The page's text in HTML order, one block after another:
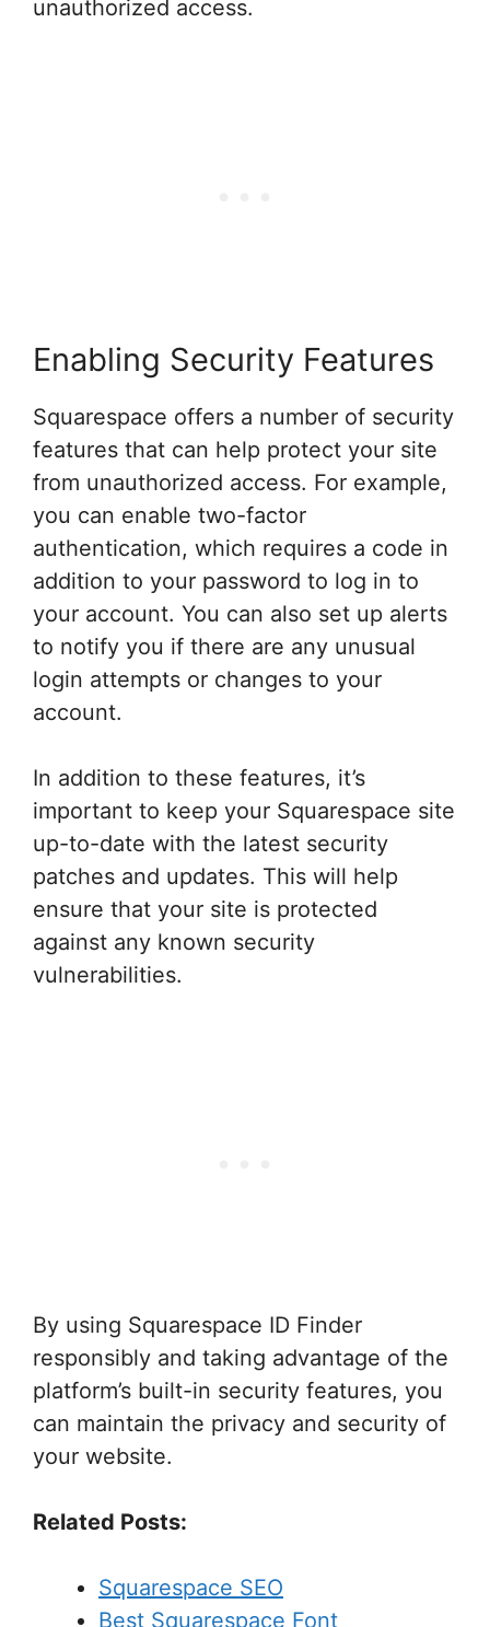
unauthorized access.
Enabling Security Features
Squarespace offers a number of security
features that can help protect your site
from unauthorized access. For example,
you can enable two-factor
authentication, which requires a code in
addition to your password to log in to
your account. You can also set up alerts
to notify you if there are any unusual
login attempts or changes to your
account.
In addition to these features, it’s
important to keep your Squarespace site
up-to-date with the latest security
patches and updates. This will help
ensure that your site is protected
against any known security
vulnerabilities.
By using Squarespace ID Finder
responsibly and taking advantage of the
platform’s built-in security features, you
can maintain the privacy and security of
your website.
Related Posts:
Squarespace SEO
Best Squarespace Font